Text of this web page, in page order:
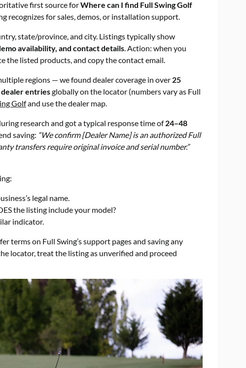
first source forWhere can I find Full Swing Golf
recognizes for sales, demos, or installation support.
state/province, and city. Listings typically show
availability, and contact details . Action: when you
the listed products, and copy the contact email.
regions — we found dealer coverage in over 25
entriesglobally on the locator (numbers vary as Full
Golfand use the dealer map.
research and got a typical response time of24–48
saving: “We confirm [Dealer Name] is an authorized Full
transfers require original invoice and serial number.”
legal name.
the listing include your model?
indicator.
terms on Full Swing’s support pages and saving any
locator, treat the listing as unverified and proceed